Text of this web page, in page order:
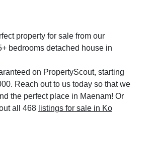
property for sale from our
bedrooms detached house in
on PropertyScout, starting
Reach out to us today so that we
the perfect place in Maenam! Or
all 468 listings for sale in Ko